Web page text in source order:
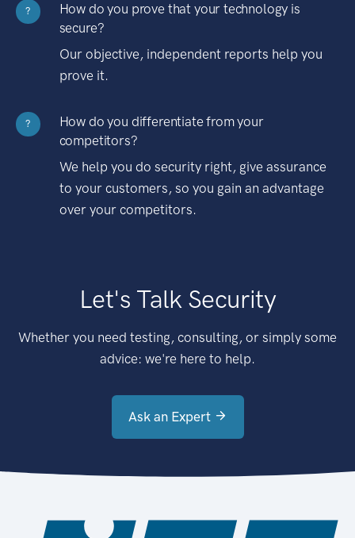
?
How do you prove that your technology is
secure?
Our objective, independent reports help you
prove it.
?
How do you differentiate from your
competitors?
We help you do security right, give assurance
to your customers, so you gain an advantage
over your competitors.
Let's Talk Security
Whether you need testing, consulting, or simply some
advice: we're here to help.
Ask an Expert